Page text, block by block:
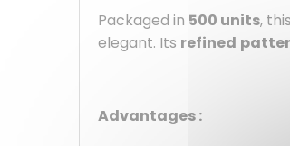
Packaged in 500 units, this
elegant. Its refined
Advantages :